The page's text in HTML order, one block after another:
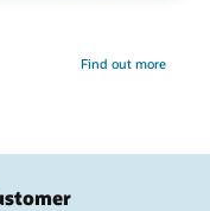
Find out more